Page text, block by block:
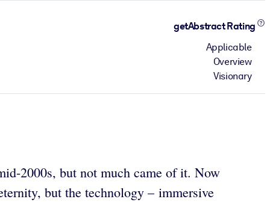
getAbstract Rating
Applicable
Overview
Visionary
2000s, but not much came of it. Now
but the technology – immersive